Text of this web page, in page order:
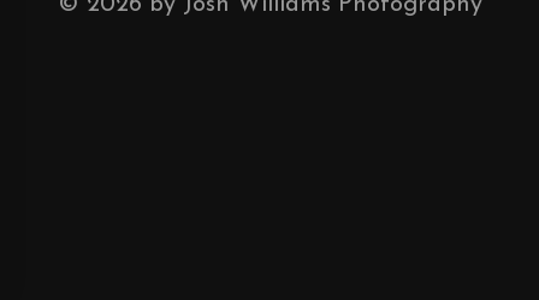
© 2026 by Josh Williams Photography